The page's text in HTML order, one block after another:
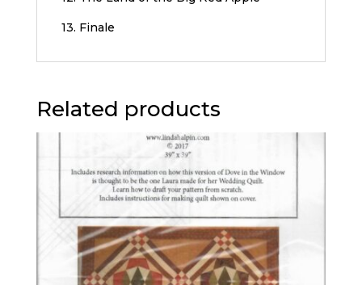
13. Finale
Related products